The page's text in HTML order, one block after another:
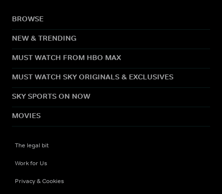
BROWSE
NEW & TRENDING
MUST WATCH FROM HBO MAX
MUST WATCH SKY ORIGINALS & EXCLUSIVES
SKY SPORTS ON NOW
MOVIES
The legal bit
Work for Us
Privacy & Cookies